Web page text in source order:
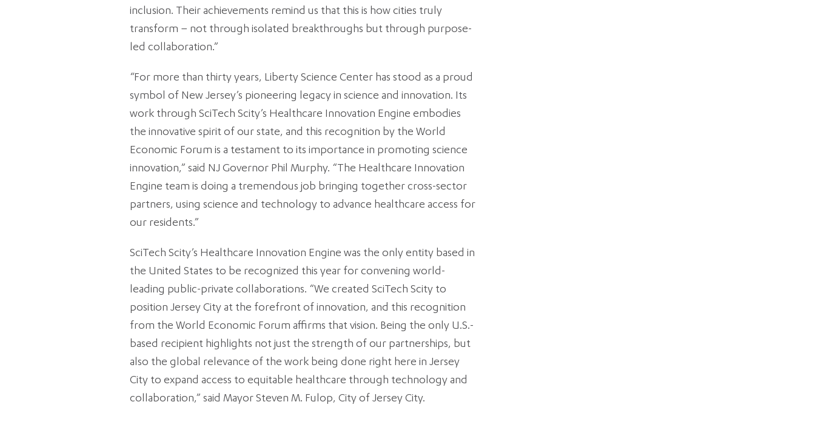
inclusion. Their achievements remind us that this is how cities truly
transform – not through isolated breakthroughs but through purpose-
led collaboration.”
“For more than thirty years, Liberty Science Center has stood as a proud
symbol of New Jersey’s pioneering legacy in science and innovation. Its
work through SciTech Scity’s Healthcare Innovation Engine embodies
the innovative spirit of our state, and this recognition by the World
Economic Forum is a testament to its importance in promoting science
innovation,” said NJ Governor Phil Murphy. “The Healthcare Innovation
Engine team is doing a tremendous job bringing together cross-sector
partners, using science and technology to advance healthcare access for
our residents.”
SciTech Scity’s Healthcare Innovation Engine was the only entity based in
the United States to be recognized this year for convening world-
leading public-private collaborations. “We created SciTech Scity to
position Jersey City at the forefront of innovation, and this recognition
from the World Economic Forum affirms that vision. Being the only U.S.-
based recipient highlights not just the strength of our partnerships, but
also the global relevance of the work being done right here in Jersey
City to expand access to equitable healthcare through technology and
collaboration,” said Mayor Steven M. Fulop, City of Jersey City.